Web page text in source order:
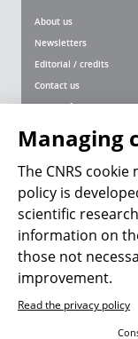
About us
Newsletters
Editorial / credits
Contact us
Terms of use
Personal data
Magazine archives
Follow us
Managing
The CNRS
policy is
scientific
information on
those not
improvement.
Read the privacy policy